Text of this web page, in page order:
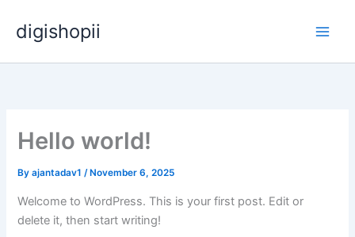
content
digishopii
Hello world!
Byajantadav1/ November 6, 2025
Welcome to WordPress. This is your first post. Edit or
delete it, then start writing!